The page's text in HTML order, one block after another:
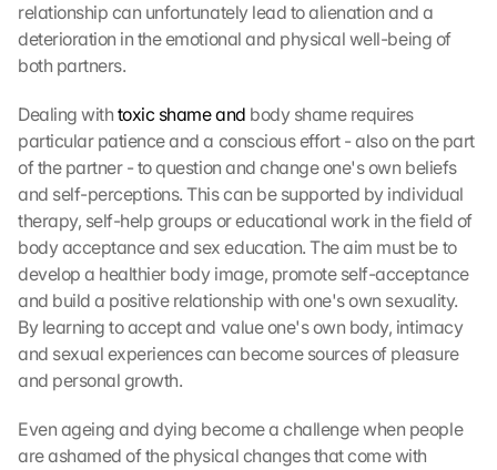
relationship can unfortunately lead to alienation and a
deterioration in the emotional and physical well-being of
both partners.
Dealing with toxic shame and body shame requires
particular patience and a conscious effort - also on the part
of the partner - to question and change one's own beliefs
and self-perceptions. This can be supported by individual
therapy, self-help groups or educational work in the field of
body acceptance and sex education. The aim must be to
develop a healthier body image, promote self-acceptance
and build a positive relationship with one's own sexuality.
By learning to accept and value one's own body, intimacy
and sexual experiences can become sources of pleasure
and personal growth.
Even ageing and dying become a challenge when people
are ashamed of the physical changes that come with